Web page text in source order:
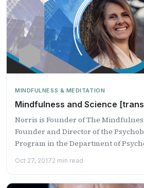
MINDFULNESS & MEDITATION
Mindfulness and Science
Norris is Founder of The
Founder and Director of the
Program in the Department of
Oct 27, 20172 min read